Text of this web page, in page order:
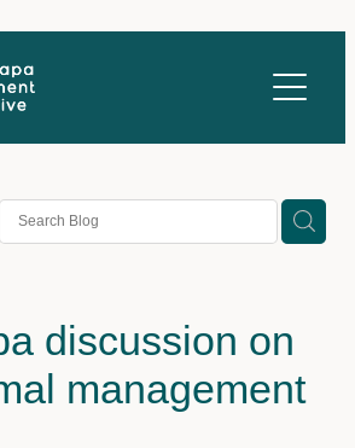
discussion on
management